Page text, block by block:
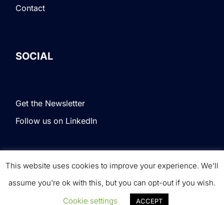
Contact
SOCIAL
Get the Newsletter
Follow us on LinkedIn
Terms & Conditions|Privacy Policy | © VOD
Professional. All rights reserved.
This website uses cookies to improve your experience. We'll
assume you're ok with this, but you can opt-out if you wish.
Cookie settings
ACCEPT